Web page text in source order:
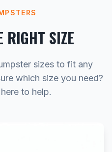
RIGHT SIZE
sizes to fit any
which size you need?
to help.